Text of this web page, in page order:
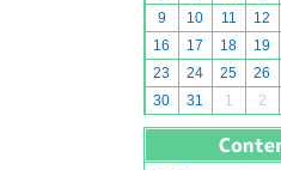
9
10 11 12
16
17 18 19
23
24 25 26
30
31 1 2